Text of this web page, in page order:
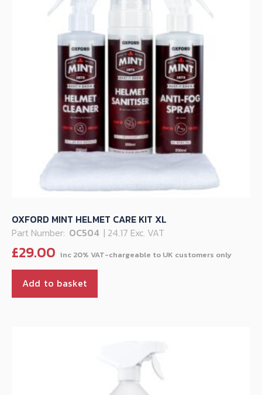
OXFORD MINT HELMET CARE KIT XL
Part Number: OC504 | 24.17 Exc. VAT
£29.00
Add to basket